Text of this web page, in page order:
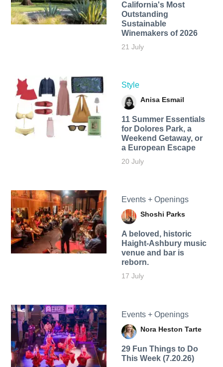
California's Most
Outstanding
Sustainable
Winemakers of 2026
21 July
Style
Anisa Esmail
11 Summer Essentials
for Dolores Park, a
Weekend Getaway, or
a European Escape
20 July
Events + Openings
Shoshi Parks
A beloved, historic
Haight-Ashbury music
venue and bar is
reborn.
17 July
Events + Openings
Nora Heston Tarte
29 Fun Things to Do
This Week (7.20.26)